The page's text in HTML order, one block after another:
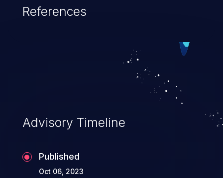
References
Advisory Timeline
Published
Oct 06, 2023